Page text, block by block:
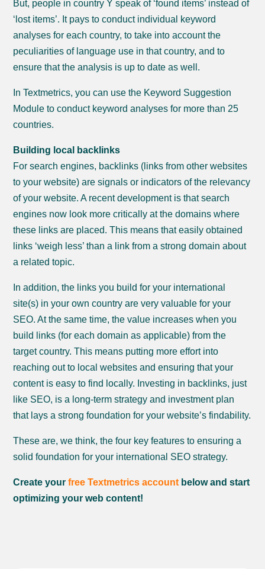
But, people in country Y speak of ‘found items’ instead of
‘lost items’. It pays to conduct individual keyword
analyses for each country, to take into account the
peculiarities of language use in that country, and to
ensure that the analysis is up to date as well.
In Textmetrics, you can use the Keyword Suggestion
Module to conduct keyword analyses for more than 25
countries.
Building local backlinks
For search engines, backlinks (links from other websites
to your website) are signals or indicators of the relevancy
of your website. A recent development is that search
engines now look more critically at the domains where
these links are placed. This means that easily obtained
links ‘weigh less’ than a link from a strong domain about
a related topic.
In addition, the links you build for your international
site(s) in your own country are very valuable for your
SEO. At the same time, the value increases when you
build links (for each domain as applicable) from the
target country. This means putting more effort into
reaching out to local websites and ensuring that your
content is easy to find locally. Investing in backlinks, just
like SEO, is a long-term strategy and investment plan
that lays a strong foundation for your website’s findability.
These are, we think, the four key features to ensuring a
solid foundation for your international SEO strategy.
Create yourfree Textmetrics account below and start
optimizing your web content!